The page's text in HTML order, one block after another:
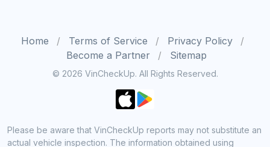
Home Terms of Service
Privacy Policy
Become a Partner
Sitemap
© 2026 VinCheckUp. All Rights Reserved.
Please be aware that VinCheckUp reports may not substitute an
actual vehicle inspection. The information obtained using